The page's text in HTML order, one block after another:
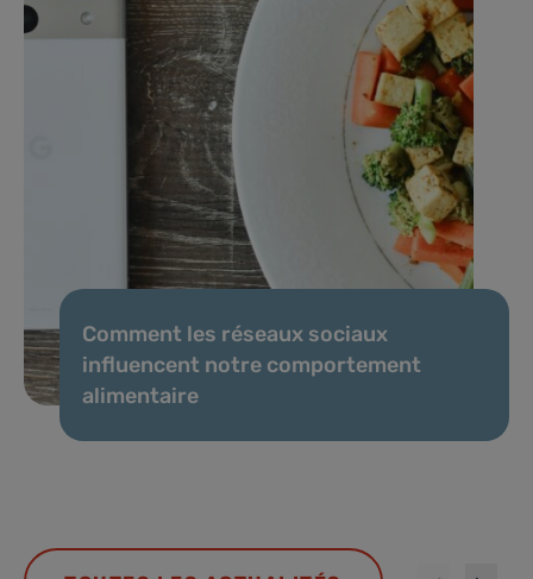
Comment les réseaux sociaux
influencent notre comportement
alimentaire